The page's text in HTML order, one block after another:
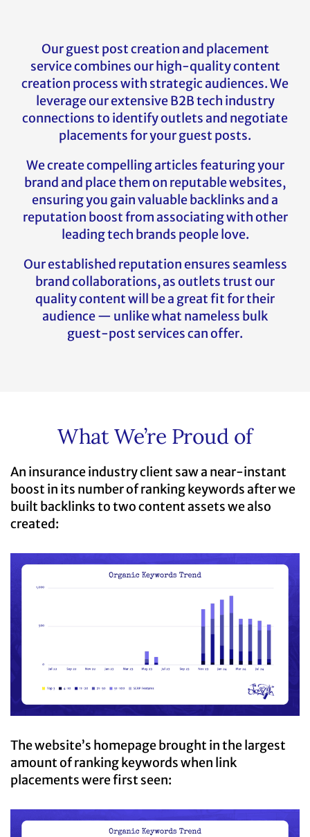
Our guest post creation and placement
service combines our high-quality content
creation process with strategic audiences. We
leverage our extensive B2B tech industry
connections to identify outlets and negotiate
placements for your guest posts.
We create compelling articles featuring your
brand and place them on reputable websites,
ensuring you gain valuable backlinks and a
reputation boost from associating with other
leading tech brands people love.
Our established reputation ensures seamless
brand collaborations, as outlets trust our
quality content will be a great fit for their
audience — unlike what nameless bulk
guest-post services can offer.
What We’re Proud of
An insurance industry client saw a near-instant
boost in its number of ranking keywords after we
built backlinks to two content assets we also
created:
The website’s homepage brought in the largest
amount of ranking keywords when link
placements were first seen: